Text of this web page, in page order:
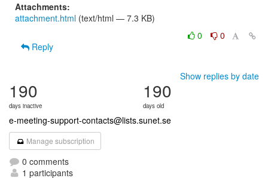
Attachments:
attachment.html (text/html — 7.3 KB)
0
0
Reply
Show replies by date
190
days inactive
190
days old
e-meeting-support-contacts@lists.sunet.se
Manage subscription
0 comments
1 participants